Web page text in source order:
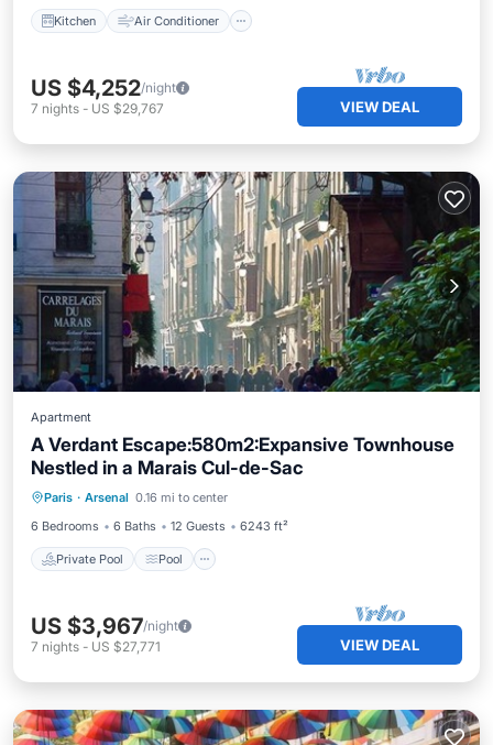
Kitchen Air Conditioner
US $4,252/night
7 nights - US $29,767 VIEW DEAL
Apartment
A Verdant Escape:580m2:Expansive Townhouse
Nestled in a Marais Cul-de-Sac
Paris · Arsenal 0.16 mi to center
6 Bedrooms
6 Baths 12 Guests 6243 ft²
Private Pool Pool
Private Pool Pool
Spa
Balcony/Terrace
US $3,967/night
7 nights - US $27,771 VIEW DEAL